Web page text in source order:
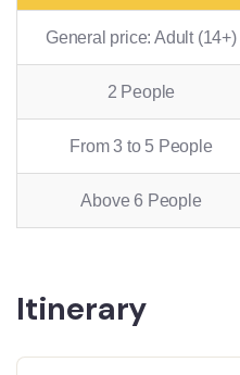
General price: Adult (14+)
2 People
From 3 to 5 People
Above 6 People
Itinerary